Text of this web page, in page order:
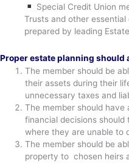
Special Credit Union
Trusts and other
prepared by leading
Proper estate planning should
The member should be
their assets during their
unnecessary taxes and
The member should have
financial decisions
where they are unable to
The member should be
property to chosen heirs